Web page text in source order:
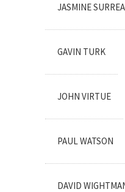
JASMINE
GAVIN TURK
JOHN VIRTUE
PAUL WATSON
DAVID